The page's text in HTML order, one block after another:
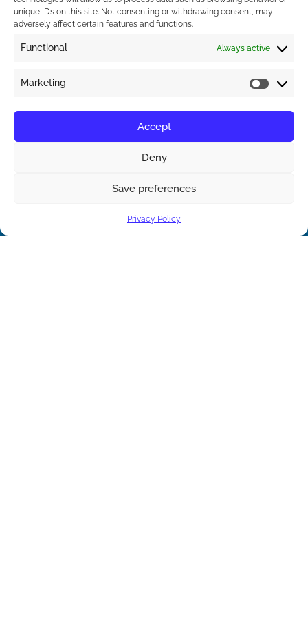
unique IDs on this site. Not consenting or withdrawing consent, may
adversely affect certain features and functions.
Functional Always active
Marketing
Accept
Deny
Save preferences
Privacy Policy